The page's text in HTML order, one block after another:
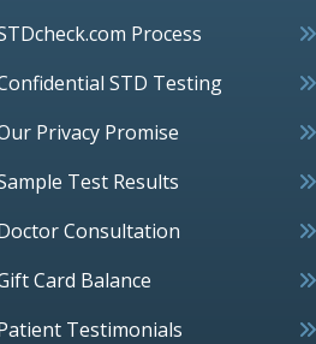
Process
STD Testing
Privacy Promise
Test Results
Consultation
Card Balance
Testimonials